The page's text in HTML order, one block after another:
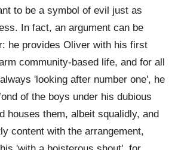
to be a symbol of evil just as
In fact, an argument can be
he provides Oliver with his first
community-based life, and for all
'looking after number one', he
of the boys under his dubious
houses them, albeit squalidly, and
content with the arrangement,